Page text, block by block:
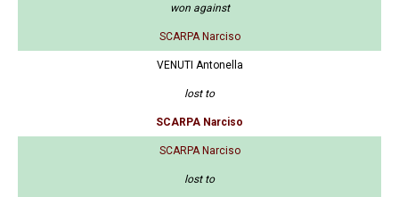
won against
SCARPA Narciso
VENUTI Antonella
lost to
SCARPA Narciso
SCARPA Narciso
lost to